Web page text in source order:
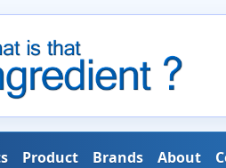
Product Brands About